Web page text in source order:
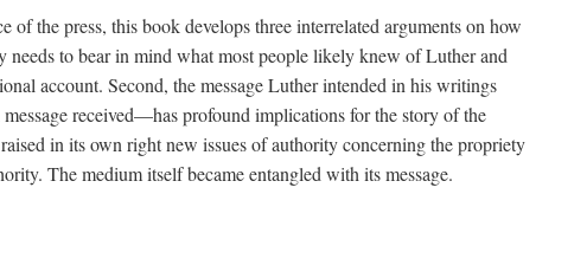
the press, this book develops three interrelated arguments on how
to bear in mind what most people likely knew of Luther and
account. Second, the message Luther intended in his writings
received—has profound implications for the story of the
in its own right new issues of authority concerning the propriety
The medium itself became entangled with its message.